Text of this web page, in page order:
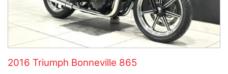
2016 Triumph Bonneville 865